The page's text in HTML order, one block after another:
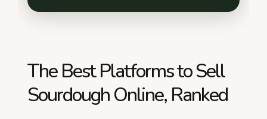
The Best Platforms to Sell
Sourdough Online, Ranked